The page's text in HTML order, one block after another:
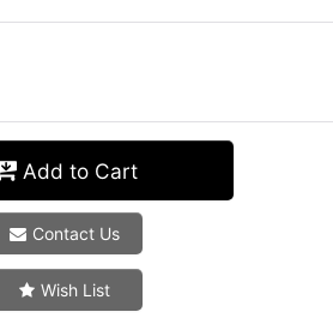
Add to Cart
Contact Us
Wish List